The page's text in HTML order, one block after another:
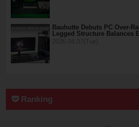
Bauhutte Debuts PC Over-
Legged Structure Balances
Ranking